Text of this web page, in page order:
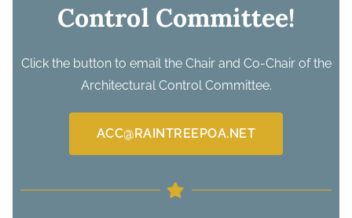
Control Committee!
Click the button to email the Chair and Co-Chair of the
Architectural Control Committee.
ACC@RAINTREEPOA.NET